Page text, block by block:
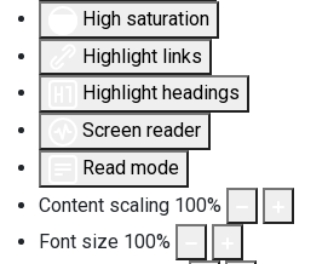
High saturation
Highlight links
Highlight headings
Screen reader
Read mode
Content scaling 100%
Font size 100%